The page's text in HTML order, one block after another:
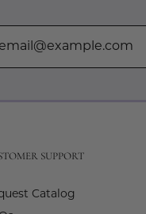
SUPPORT
Catalog